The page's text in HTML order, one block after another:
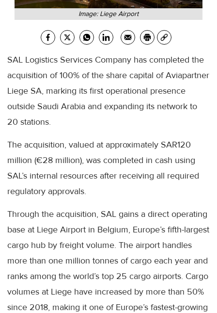
Image: Liege Airport
SAL Logistics Services Company has completed the
acquisition of 100% of the share capital of Aviapartner
Liege SA, marking its first operational presence
outside Saudi Arabia and expanding its network to
20 stations.
The acquisition, valued at approximately SAR120
million (€28 million), was completed in cash using
SAL’s internal resources after receiving all required
regulatory approvals.
Through the acquisition, SAL gains a direct operating
base at Liege Airport in Belgium, Europe’s fifth-largest
cargo hub by freight volume. The airport handles
more than one million tonnes of cargo each year and
ranks among the world’s top 25 cargo airports. Cargo
volumes at Liege have increased by more than 50%
since 2018, making it one of Europe’s fastest-growing